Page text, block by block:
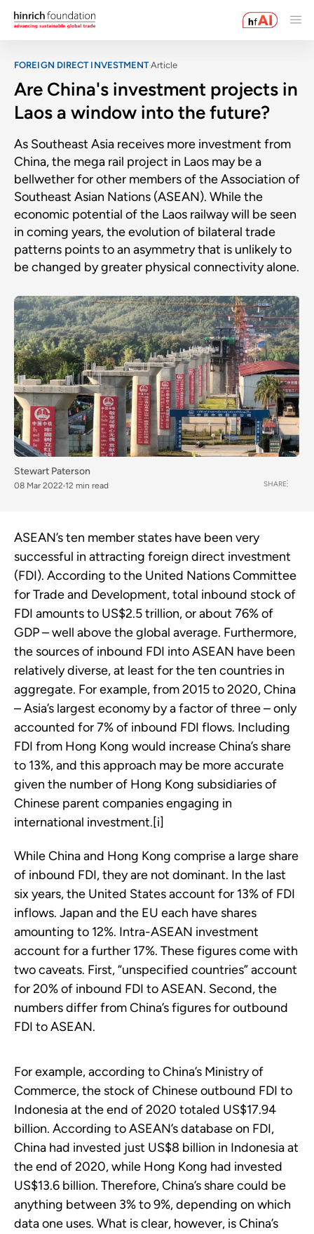
FOREIGN DIRECT INVESTMENTArticle
Are China's investment projects in
Laos a window into the future?
As Southeast Asia receives more investment from
China, the mega rail project in Laos may be a
bellwether for other members of the Association of
Southeast Asian Nations (ASEAN). While the
economic potential of the Laos railway will be seen
in coming years, the evolution of bilateral trade
patterns points to an asymmetry that is unlikely to
be changed by greater physical connectivity alone.
Stewart Paterson
08 Mar 2022 12 min read SHARE
ASEAN’s ten member states have been very
successful in attracting foreign direct investment
(FDI). According to the United Nations Committee
for Trade and Development, total inbound stock of
FDI amounts to US$2.5 trillion, or about 76% of
GDP – well above the global average. Furthermore,
the sources of inbound FDI into ASEAN have been
relatively diverse, at least for the ten countries in
aggregate. For example, from 2015 to 2020, China
– Asia’s largest economy by a factor of three – only
accounted for 7% of inbound FDI flows. Including
FDI from Hong Kong would increase China’s share
to 13%, and this approach may be more accurate
given the number of Hong Kong subsidiaries of
Chinese parent companies engaging in
international investment.[i]
While China and Hong Kong comprise a large share
of inbound FDI, they are not dominant. In the last
six years, the United States account for 13% of FDI
inflows. Japan and the EU each have shares
amounting to 12%. Intra-ASEAN investment
account for a further 17%. These figures come with
two caveats. First, “unspecified countries” account
for 20% of inbound FDI to ASEAN. Second, the
numbers differ from China’s figures for outbound
FDI to ASEAN.
For example, according to China’s Ministry of
Commerce, the stock of Chinese outbound FDI to
Indonesia at the end of 2020 totaled US$17.94
billion. According to ASEAN’s database on FDI,
China had invested just US$8 billion in Indonesia at
the end of 2020, while Hong Kong had invested
US$13.6 billion. Therefore, China’s share could be
anything between 3% to 9%, depending on which
data one uses. What is clear, however, is China’s